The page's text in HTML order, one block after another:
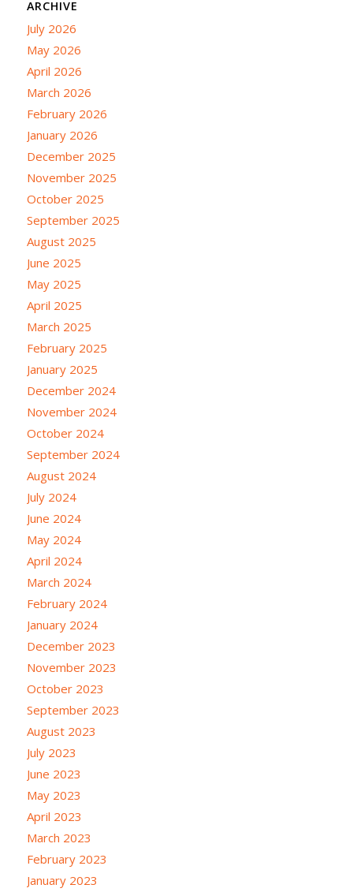
ARCHIVE
July 2026
May 2026
April 2026
March 2026
February 2026
January 2026
December 2025
November 2025
October 2025
September 2025
August 2025
June 2025
May 2025
April 2025
March 2025
February 2025
January 2025
December 2024
November 2024
October 2024
September 2024
August 2024
July 2024
June 2024
May 2024
April 2024
March 2024
February 2024
January 2024
December 2023
November 2023
October 2023
September 2023
August 2023
July 2023
June 2023
May 2023
April 2023
March 2023
February 2023
January 2023